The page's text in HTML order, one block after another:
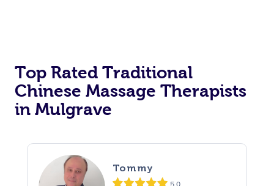
Top Rated Traditional
Chinese Massage Therapists
in Mulgrave
Tommy
5.0